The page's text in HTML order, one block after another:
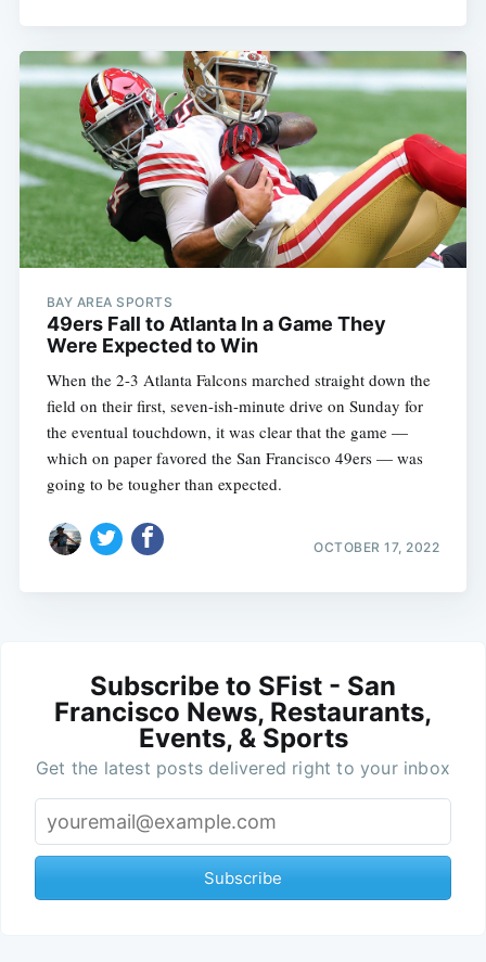
BAY AREA SPORTS
49ers Fall to Atlanta In a Game They
Were Expected to Win
When the 2-3 Atlanta Falcons marched straight down the
field on their first, seven-ish-minute drive on Sunday for
the eventual touchdown, it was clear that the game —
which on paper favored the San Francisco 49ers — was
going to be tougher than expected.
OCTOBER 17, 2022
Subscribe to SFist - San
Francisco News, Restaurants,
Events, & Sports
Get the latest posts delivered right to your inbox
Subscribe